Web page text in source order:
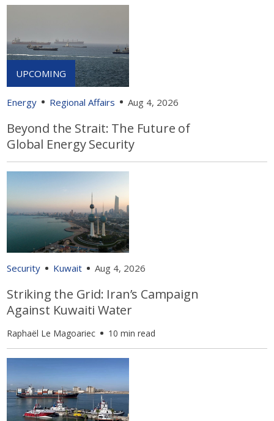
Energy Regional Affairs Aug 4, 2026
Beyond the Strait: The Future of
Global Energy Security
Security Kuwait Aug 4, 2026
Striking the Grid: Iran’s Campaign
Against Kuwaiti Water
Raphaël Le Magoariec 10 min read